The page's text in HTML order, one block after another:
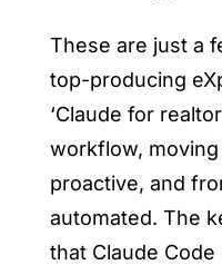
These are just a
top-producing
‘Claude for
workflow,
proactive, and
automated. The
that Claude Code